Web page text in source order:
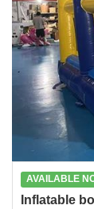
AVAILABLE
Inflatable